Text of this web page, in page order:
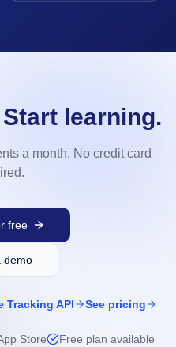
learning.
a month. No credit card
free
demo
Tracking API See pricing
Store Free plan available